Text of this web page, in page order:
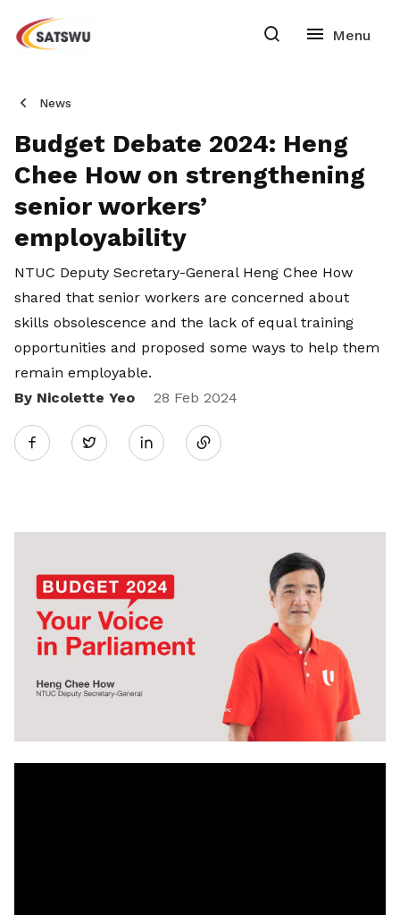
News
Budget Debate 2024: Heng
Chee How on strengthening
senior workers’
employability
NTUC Deputy Secretary-General Heng Chee How
shared that senior workers are concerned about
skills obsolescence and the lack of equal training
opportunities and proposed some ways to help them
remain employable.
By Nicolette Yeo
28 Feb 2024
Twitter
Share
LinkedIn